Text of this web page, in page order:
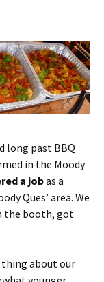
long past BBQ
in the Moody
a jobas a
Ques’ area. We
the booth, got
thing about our